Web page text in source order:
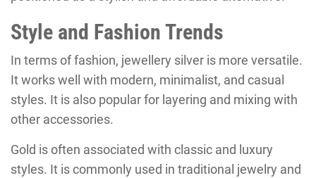
Style and Fashion Trends
In terms of fashion, jewellery silver is more versatile.
It works well with modern, minimalist, and casual
styles. It is also popular for layering and mixing with
other accessories.
Gold is often associated with classic and luxury
styles. It is commonly used in traditional jewelry and